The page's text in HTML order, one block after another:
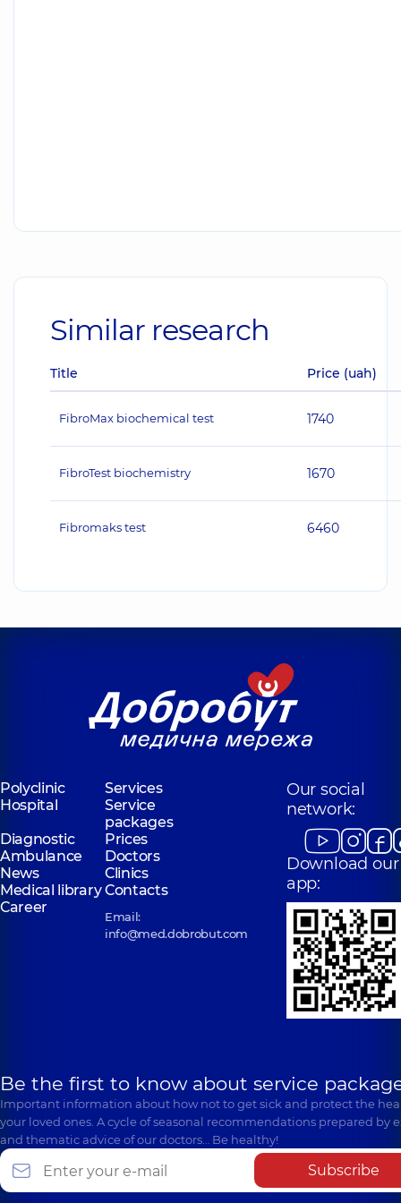
Similar research
Title Price (uah)
FibroMax biochemical test 1740
FibroTest biochemistry 1670
Fibromaks test 6460
Polyclinic
Services
Hospital
Service
packages
Diagnostic
Prices
Ambulance
Doctors
News
Clinics
Medical libraryContacts
Career
Email:
info@med.dobrobut.com
Our social
network:
Download our
app:
Be the first to know about service
Important information about how not to get sick and protect the
your loved ones. A cycle of seasonal recommendations prepared by
and thematic advice of our doctors… Be healthy!
Subscribe